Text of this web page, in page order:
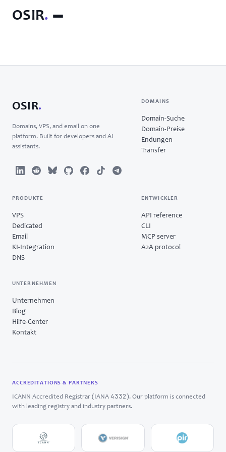
OSIR.
OSIR.
Domains, VPS, and email on one
platform. Built for developers and AI
assistants.
DOMAINS
Domain-Suche
Domain-Preise
Endungen
Transfer
PRODUKTE
VPS
Dedicated
Email
KI-Integration
DNS
ENTWICKLER
API reference
CLI
MCP server
A2A protocol
UNTERNEHMEN
Unternehmen
Blog
Hilfe-Center
Kontakt
ACCREDITATIONS & PARTNERS
ICANN Accredited Registrar (IANA 4332 ). Our platform is connected
with leading registry and industry partners.